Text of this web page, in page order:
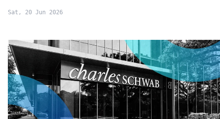
a primary infrastructure layer for global traditional finance.
Sat, 20 Jun 2026